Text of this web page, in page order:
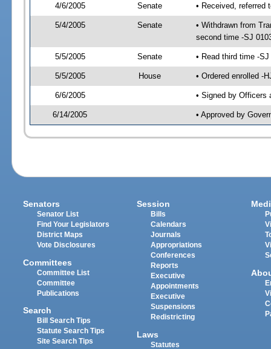
4/6/2005 Senate • Received, referred
5/4/2005 Senate
• Withdrawn from
second time -SJ
5/5/2005 Senate • Read third time -
5/5/2005 House • Ordered enrolled -
6/6/2005 • Signed by Officers
6/14/2005 • Approved by
Senators
Senator List
Find Your Legislators
District Maps
Vote Disclosures
Committees
Committee List
Committee
Publications
Search
Bill Search Tips
Statute Search Tips
Site Search Tips
Session
Bills
Calendars
Journals
Appropriations
Conferences
Reports
Executive
Appointments
Executive
Suspensions
Redistricting
Laws
Statutes